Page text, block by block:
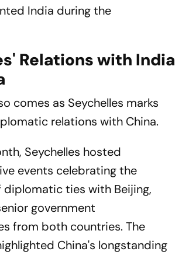
India during the
Relations with India
comes as Seychelles marks
relations with China.
Seychelles hosted
events celebrating the
diplomatic ties with Beijing,
government
from both countries. The
China's longstanding